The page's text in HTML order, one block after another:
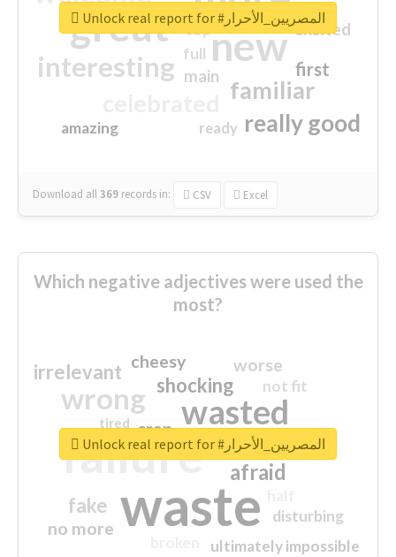
great new
interesting
familiar
really good
first
excited
main
amazing
top
full
ready
Download all369 records in: CSV Excel
Unlock real report for #المصريين_الأحرار
Which negative adjectives were used the
most?
waste
failure
wasted
wrong
sorry
afraid
shocking
irrelevant
fake
worse
no more
crap
cheesy
ultimately impossible
not fit
disturbing
closed
tired
Unlock real report for #المصريين_الأحرار